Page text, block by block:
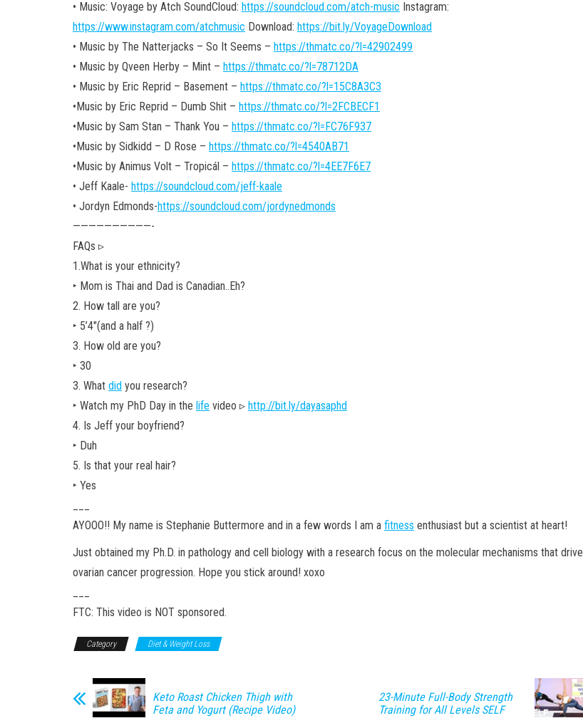
• Music: Voyage by Atch SoundCloud: https://soundcloud.com/atch-music Instagram:
https://www.instagram.com/atchmusic Download: https://bit.ly/VoyageDownload
• Music by The Natterjacks – So It Seems – https://thmatc.co/?l=42902499
• Music by Qveen Herby – Mint – https://thmatc.co/?l=78712DA
• Music by Eric Reprid – Basement – https://thmatc.co/?l=15C8A3C3
•Music by Eric Reprid – Dumb Shit – https://thmatc.co/?l=2FCBECF1
•Music by Sam Stan – Thank You – https://thmatc.co/?l=FC76F937
•Music by Sidkidd – D Rose – https://thmatc.co/?l=4540AB71
•Music by Animus Volt – Tropicál – https://thmatc.co/?l=4EE7F6E7
• Jeff Kaale- https://soundcloud.com/jeff-kaale
• Jordyn Edmonds-https://soundcloud.com/jordynedmonds
——————————-
FAQs ▹
1.What is your ethnicity?
‣ Mom is Thai and Dad is Canadian..Eh?
2. How tall are you?
‣ 5’4″(and a half ?)
3. How old are you?
‣ 30
3. What did you research?
‣ Watch my PhD Day in the life video ▹ http://bit.ly/dayasaphd
4. Is Jeff your boyfriend?
‣ Duh
5. Is that your real hair?
‣ Yes
AYOOO!! My name is Stephanie Buttermore and in a few words I am a fitness enthusiast but a scientist at heart!
Just obtained my Ph.D. in pathology and cell biology with a research focus on the molecular mechanisms that drive
ovarian cancer progression. Hope you stick around! xoxo
FTC: This video is NOT sponsored.
Category Diet & Weight Loss
Keto Roast Chicken Thigh with
Feta and Yogurt (Recipe Video)
23-Minute Full-Body Strength
Training for All Levels SELF